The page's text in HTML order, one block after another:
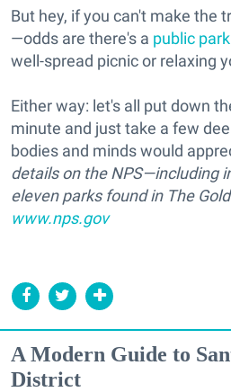
But hey, if you can't make the
—odds are there's a public
well-spread picnic or relaxing
Either way: let's all put down
minute and just take a few
bodies and minds would
details on the NPS—including
eleven parks found in The
www.nps.gov
A Modern Guide to
District